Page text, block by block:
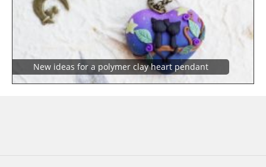
New ideas for a polymer clay heart pendant